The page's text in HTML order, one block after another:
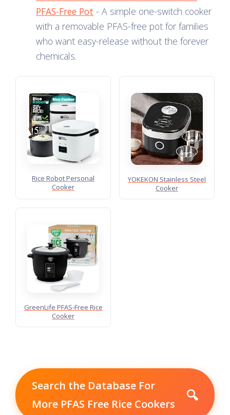
PFAS-Free Pot - A simple one-switch cooker
with a removable PFAS-free pot for families
who want easy-release without the forever
chemicals.
Rice Robot Personal
Cooker
YOKEKON Stainless Steel
Cooker
GreenLife PFAS-Free Rice
Cooker
Search the Database For
More PFAS Free Rice Cookers
🔍